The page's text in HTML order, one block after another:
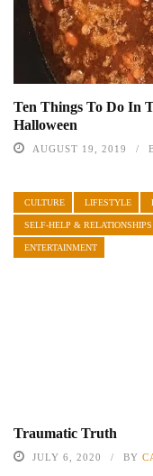
Ten Things To Do In
Halloween
AUGUST 19, 2019
CULTURE LIFESTYLE
SELF-HELP & RELATIONSHIPS
ENTERTAINMENT
Traumatic Truth
JULY 6, 2020 BY